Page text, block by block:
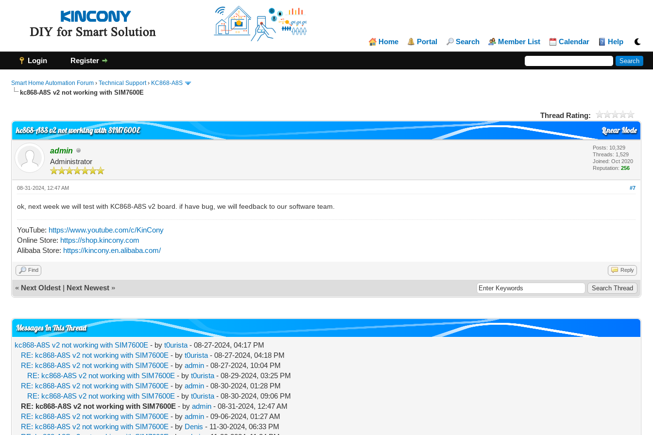
Home Portal Search Member List Calendar Help
Login Register
Smart Home Automation Forum ›Technical Support› KC868-A8S
kc868-A8S v2 not working with SIM7600E
Thread Rating:
Linear Mode
kc868-A8S v2 not working with SIM7600E
admin
Administrator
Posts: 10,329
Threads: 1,529
Joined: Oct 2020
Reputation:256
#7
08-31-2024, 12:47 AM
ok, next week we will test with KC868-A8S v2 board. if have bug, we will feedback to our software team.
YouTube: https://www.youtube.com/c/KinCony
Online Store: https://shop.kincony.com
Alibaba Store: https://kincony.en.alibaba.com/
Find Reply
« Next Oldest | Next Newest »
Messages In This Thread
kc868-A8S v2 not working with SIM7600E - byt0urista - 08-27-2024, 04:17 PM
RE: kc868-A8S v2 not working with SIM7600E - byt0urista - 08-27-2024, 04:18 PM
RE: kc868-A8S v2 not working with SIM7600E - byadmin - 08-27-2024, 10:04 PM
RE: kc868-A8S v2 not working with SIM7600E - byt0urista - 08-29-2024, 03:25 PM
RE: kc868-A8S v2 not working with SIM7600E - byadmin - 08-30-2024, 01:28 PM
RE: kc868-A8S v2 not working with SIM7600E - byt0urista - 08-30-2024, 09:06 PM
RE: kc868-A8S v2 not working with SIM7600E - byadmin - 08-31-2024, 12:47 AM
RE: kc868-A8S v2 not working with SIM7600E - byadmin - 09-06-2024, 01:27 AM
RE: kc868-A8S v2 not working with SIM7600E - by Denis - 11-30-2024, 06:33 PM